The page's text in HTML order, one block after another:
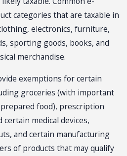
categories that are taxable in
electronics, furniture,
sporting goods, books, and
merchandise.
exemptions for certain
groceries (with important
food), prescription
certain medical devices,
and certain manufacturing
of products that may qualify